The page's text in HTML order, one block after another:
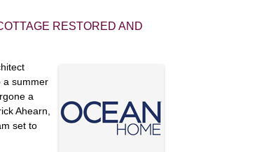
RESTORED AND
a summer
a
Ahearn,
set to